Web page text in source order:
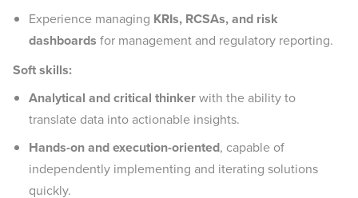
Experience managing KRIs, RCSAs, and risk
dashboards for management and regulatory reporting.
Soft skills:
Analytical and critical thinkerwith the ability to
translate data into actionable insights.
Hands-on and execution-oriented, capable of
independently implementing and iterating solutions
quickly.